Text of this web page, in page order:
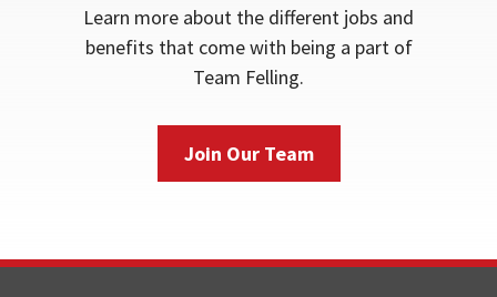
Learn more about the different jobs and
benefits that come with being a part of
Team Felling.
Join Our Team